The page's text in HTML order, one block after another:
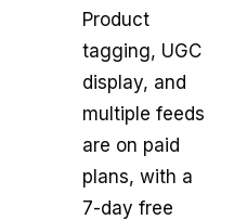
Product
tagging, UGC
display, and
multiple feeds
are on paid
plans, with a
7-day free